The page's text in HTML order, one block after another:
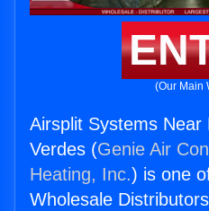
(Our Main
Airsplit Systems Near
Verdes (Genie Air
Heating, Inc.) is one
Wholesale